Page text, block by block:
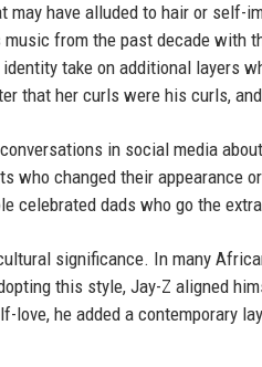
have alluded to hair or self-
from the past decade with
take on additional layers
that her curls were his curls,
in social media
who changed their appearance
celebrated dads who go the
significance. In many
this style, Jay-Z aligned
he added a contemporary